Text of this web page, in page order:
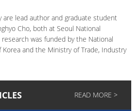
are lead author and graduate student
Cho, both at Seoul National
research was funded by the National
Korea and the Ministry of Trade, Industry
READ MORE >